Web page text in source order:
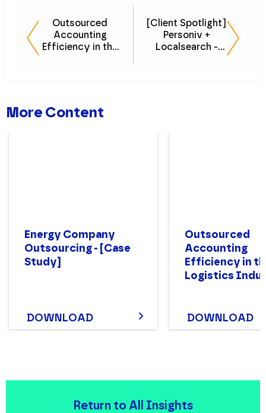
Outsourced
Accounting
Efficiency in the
[Client Spotlight]
Personiv +
Localsearch -
More Content
Energy Company
Outsourcing - [Case
Study]
DOWNLOAD
Outsourced
Accounting
Efficiency in
Logistics
DOWNLOAD
Return to All Insights